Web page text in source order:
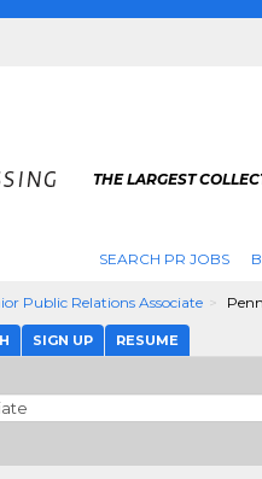
THE LARGEST
SEARCH PR JOBS
Public Relations Associate
SIGN UP RESUME